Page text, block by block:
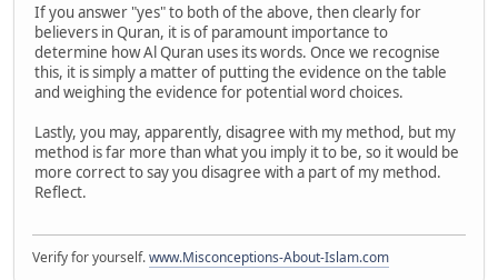
If you answer "yes" to both of the above, then clearly for
believers in Quran, it is of paramount importance to
determine how Al Quran uses its words. Once we recognise
this, it is simply a matter of putting the evidence on the table
and weighing the evidence for potential word choices.
Lastly, you may, apparently, disagree with my method, but my
method is far more than what you imply it to be, so it would be
more correct to say you disagree with a part of my method.
Reflect.
Verify for yourself.www.Misconceptions-About-Islam.com